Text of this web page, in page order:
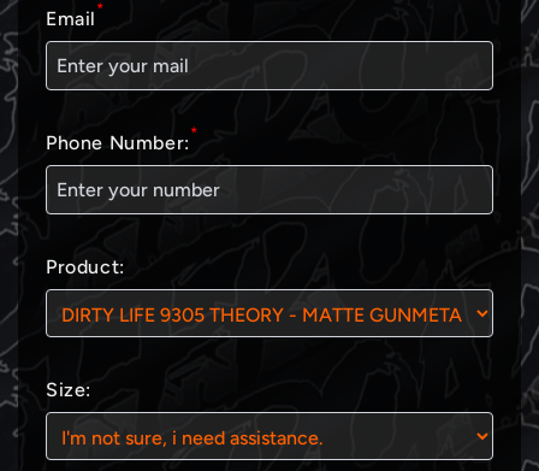
Email*
Phone Number:*
Product:
Size: